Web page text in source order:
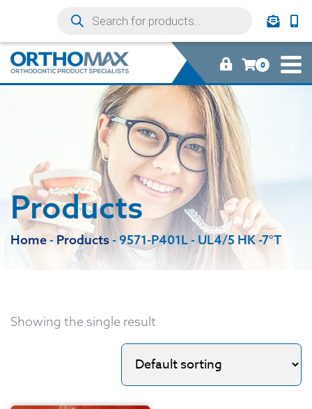
0
Products
Home - Products -9571-P401L - UL4/5 HK -7°T
Showing the single result